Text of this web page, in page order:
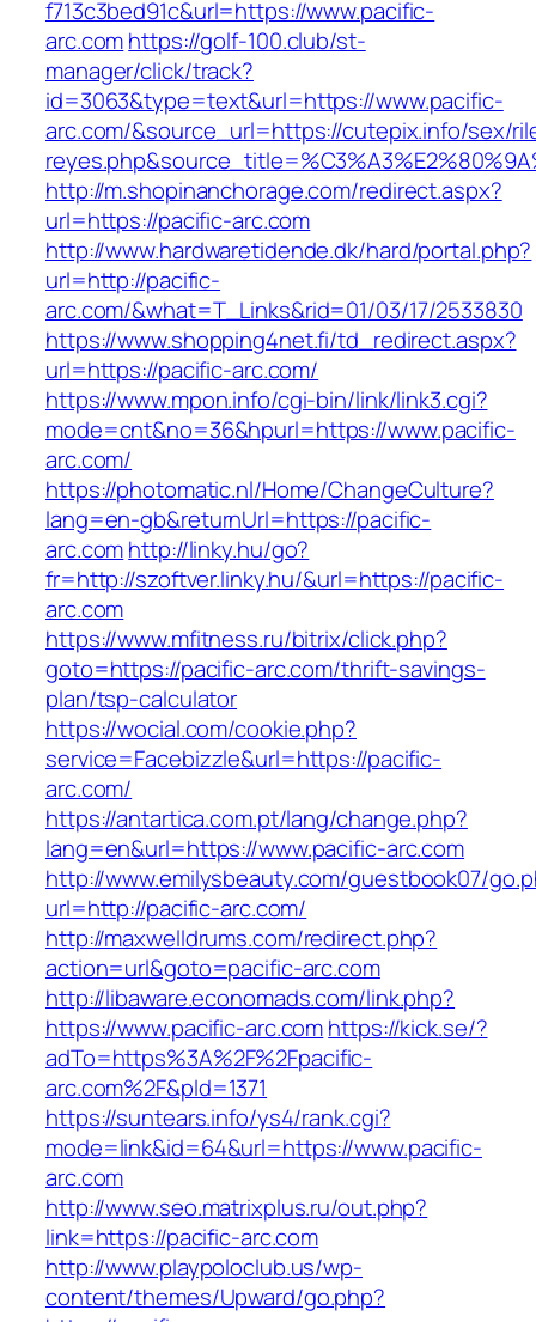
f713c3bed91c&url=https://www.pacific-
arc.comhttps://golf-100.club/st-
manager/click/track?
id=3063&type=text&url=https://www.pacific-
arc.com/&source_url=https://cutepix.info/sex/
http://m.shopinanchorage.com/redirect.aspx?
url=https://pacific-arc.com
http://www.hardwaretidende.dk/hard/portal.php?
url=http://pacific-
arc.com/&what=T_Links&rid=01/03/17/2533830
https://www.shopping4net.fi/td_redirect.aspx?
url=https://pacific-arc.com/
https://www.mpon.info/cgi-bin/link/link3.cgi?
mode=cnt&no=36&hpurl=https://www.pacific-
arc.com/
https://photomatic.nl/Home/ChangeCulture?
lang=en-gb&returnUrl=https://pacific-
arc.comhttp://linky.hu/go?
fr=http://szoftver.linky.hu/&url=https://pacific-
arc.com
https://www.mfitness.ru/bitrix/click.php?
goto=https://pacific-arc.com/thrift-savings-
plan/tsp-calculator
https://wocial.com/cookie.php?
service=Facebizzle&url=https://pacific-
arc.com/
https://antartica.com.pt/lang/change.php?
lang=en&url=https://www.pacific-arc.com
http://www.emilysbeauty.com/guestbook07/
url=http://pacific-arc.com/
http://maxwelldrums.com/redirect.php?
action=url&goto=pacific-arc.com
http://libaware.economads.com/link.php?
https://www.pacific-arc.comhttps://kick.se/?
adTo=https%3A%2F%2Fpacific-
arc.com%2F&pId=1371
https://suntears.info/ys4/rank.cgi?
mode=link&id=64&url=https://www.pacific-
arc.com
http://www.seo.matrixplus.ru/out.php?
link=https://pacific-arc.com
http://www.playpoloclub.us/wp-
content/themes/Upward/go.php?